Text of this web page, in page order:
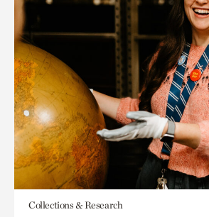
Collections & Research